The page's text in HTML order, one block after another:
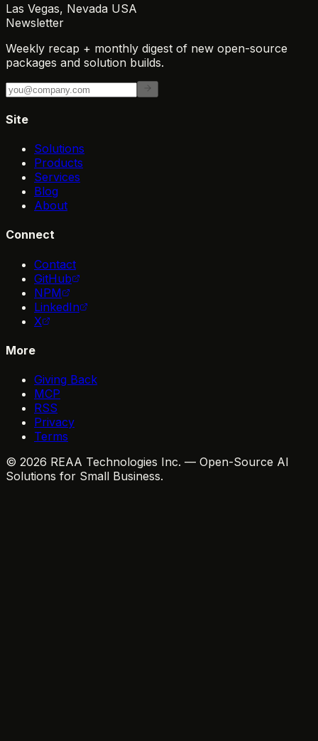
Las Vegas, Nevada USA
Newsletter
Weekly recap + monthly digest of new open-source
packages and solution builds.
Site
Solutions
Products
Services
Blog
About
Connect
Contact
GitHub
NPM
LinkedIn
X
More
Giving Back
MCP
RSS
Privacy
Terms
© 2026 REAA Technologies Inc. — Open-Source AI
Solutions for Small Business.